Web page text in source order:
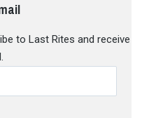
to Last Rites and receive